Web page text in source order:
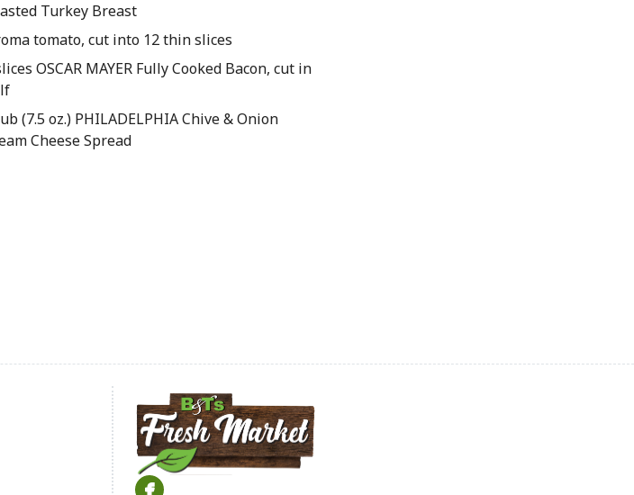
Turkey Breast
tomato, cut into 12 thin slices
OSCAR MAYER Fully Cooked Bacon, cut in
(7.5 oz.) PHILADELPHIA Chive & Onion
Cheese Spread